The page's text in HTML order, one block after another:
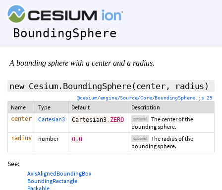
BoundingSphere
A bounding sphere with a center and a radius.
new Cesium.BoundingSphere(center, radius )
@cesium/engine/Source/Core/BoundingSphere.js 29
Name Type Default Description
center Cartesian3 Cartesian3 . ZERO optional
The center of the
bounding sphere.
radius number 0.0 optional
The radius of the
bounding sphere.
See:
AxisAlignedBoundingBox
BoundingRectangle
Packable